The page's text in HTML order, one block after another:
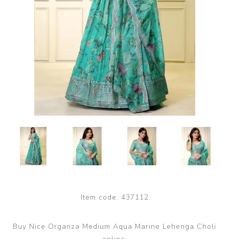
Item code: 437112
Buy Nice Organza Medium Aqua Marine Lehenga Choli